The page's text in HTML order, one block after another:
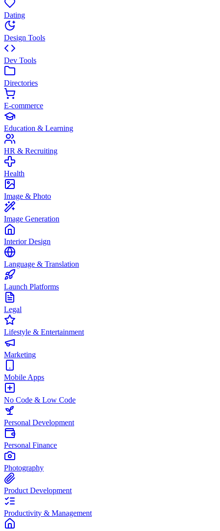
Dating
Design Tools
Dev Tools
Directories
E-commerce
Education & Learning
HR & Recruiting
Health
Image & Photo
Image Generation
Interior Design
Language & Translation
Launch Platforms
Legal
Lifestyle & Entertainment
Marketing
Mobile Apps
No Code & Low Code
Personal Development
Personal Finance
Photography
Product Development
Productivity & Management